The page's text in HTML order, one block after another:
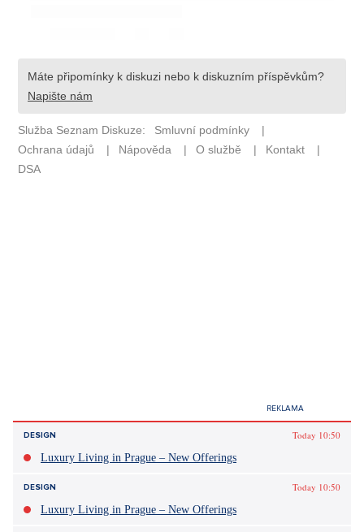
DESIGN
Today 10:50
Luxury Living in Prague – New Offerings
DESIGN
Today 10:50
Luxury Living in Prague – New Offerings